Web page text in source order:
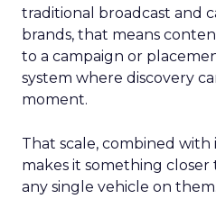
traditional broadcast and
brands, that means
to a campaign or
system where discovery
moment.
That scale, combined with
makes it something
any single vehicle on them.